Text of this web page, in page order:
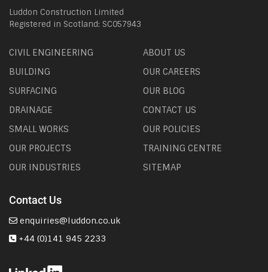
Luddon Construction Limited
Registered in Scotland: SC057943
CIVIL ENGINEERING
BUILDING
SURFACING
DRAINAGE
SMALL WORKS
OUR PROJECTS
OUR INDUSTRIES
ABOUT US
OUR CAREERS
OUR BLOG
CONTACT US
OUR POLICIES
TRAINING CENTRE
SITEMAP
Contact Us
enquiries@luddon.co.uk
+44 (0)141 945 2233